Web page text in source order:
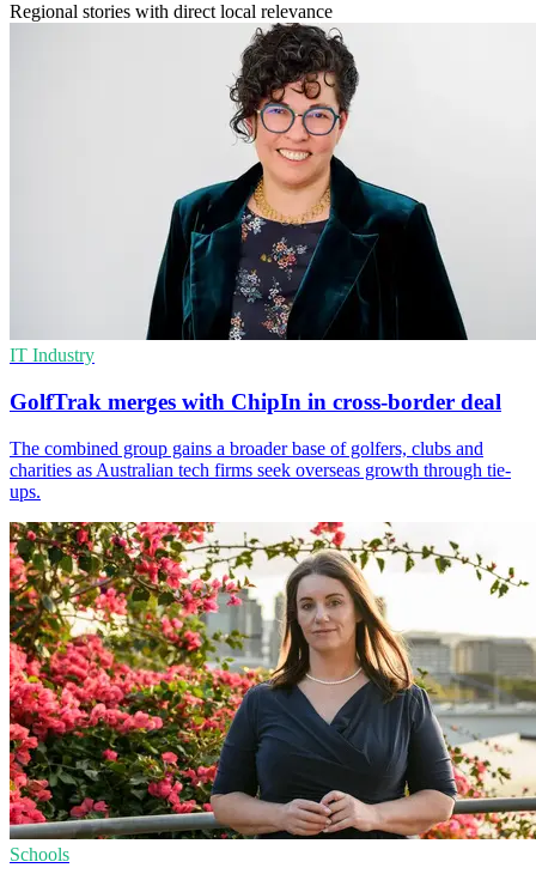
Regional stories with direct local relevance
IT Industry
GolfTrak merges with ChipIn in cross-border deal
The combined group gains a broader base of golfers, clubs and
charities as Australian tech firms seek overseas growth through tie-
ups.
Schools